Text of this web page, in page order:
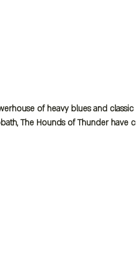
of heavy blues and
The Hounds of Thunder